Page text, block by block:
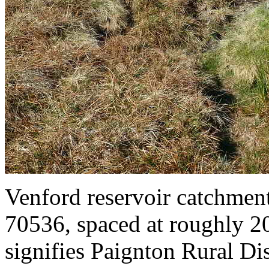
Venford reservoir
70536, spaced at roughly
signifies Paignton Rural